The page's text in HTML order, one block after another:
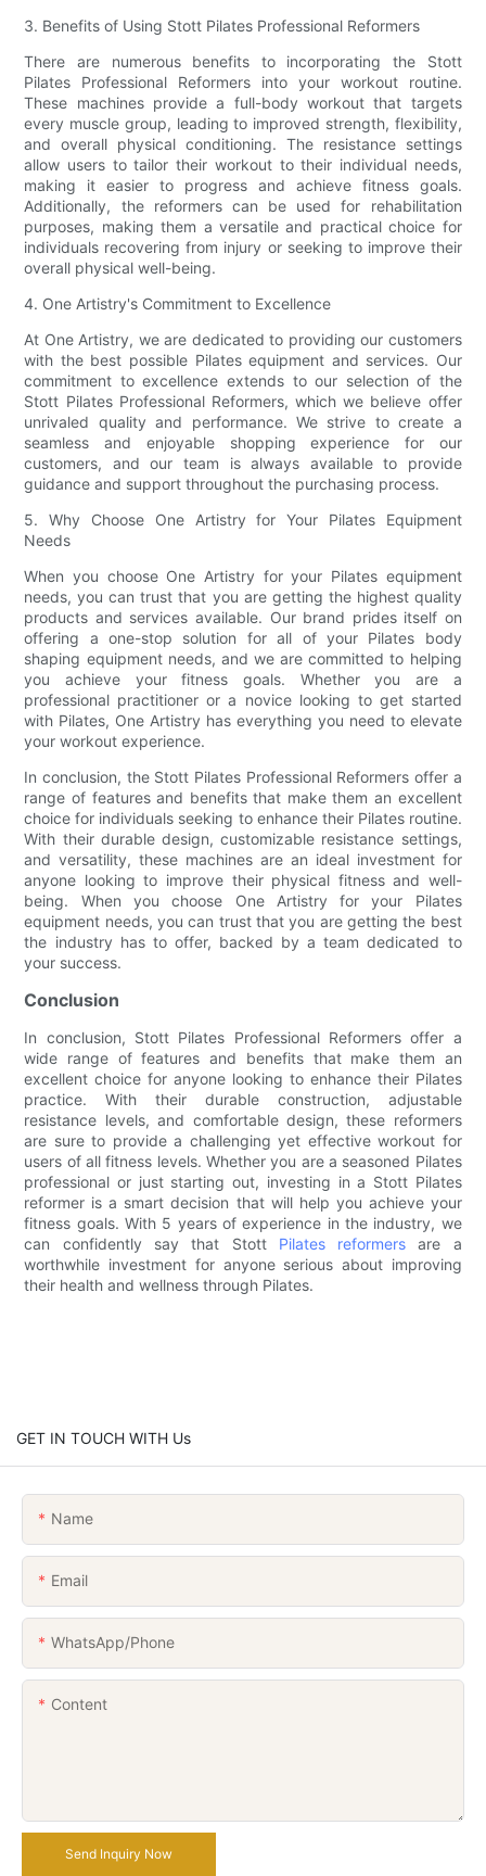
3. Benefits of Using Stott Pilates Professional Reformers
There are numerous benefits to incorporating the Stott
Pilates Professional Reformers into your workout routine.
These machines provide a full-body workout that targets
every muscle group, leading to improved strength, flexibility,
and overall physical conditioning. The resistance settings
allow users to tailor their workout to their individual needs,
making it easier to progress and achieve fitness goals.
Additionally, the reformers can be used for rehabilitation
purposes, making them a versatile and practical choice for
individuals recovering from injury or seeking to improve their
overall physical well-being.
4. One Artistry's Commitment to Excellence
At One Artistry, we are dedicated to providing our customers
with the best possible Pilates equipment and services. Our
commitment to excellence extends to our selection of the
Stott Pilates Professional Reformers, which we believe offer
unrivaled quality and performance. We strive to create a
seamless and enjoyable shopping experience for our
customers, and our team is always available to provide
guidance and support throughout the purchasing process.
5. Why Choose One Artistry for Your Pilates Equipment
Needs
When you choose One Artistry for your Pilates equipment
needs, you can trust that you are getting the highest quality
products and services available. Our brand prides itself on
offering a one-stop solution for all of your Pilates body
shaping equipment needs, and we are committed to helping
you achieve your fitness goals. Whether you are a
professional practitioner or a novice looking to get started
with Pilates, One Artistry has everything you need to elevate
your workout experience.
In conclusion, the Stott Pilates Professional Reformers offer a
range of features and benefits that make them an excellent
choice for individuals seeking to enhance their Pilates routine.
With their durable design, customizable resistance settings,
and versatility, these machines are an ideal investment for
anyone looking to improve their physical fitness and well-
being. When you choose One Artistry for your Pilates
equipment needs, you can trust that you are getting the best
the industry has to offer, backed by a team dedicated to
your success.
Conclusion
In conclusion, Stott Pilates Professional Reformers offer a
wide range of features and benefits that make them an
excellent choice for anyone looking to enhance their Pilates
practice. With their durable construction, adjustable
resistance levels, and comfortable design, these reformers
are sure to provide a challenging yet effective workout for
users of all fitness levels. Whether you are a seasoned Pilates
professional or just starting out, investing in a Stott Pilates
reformer is a smart decision that will help you achieve your
fitness goals. With 5 years of experience in the industry, we
can confidently say that Stott Pilates reformers are a
worthwhile investment for anyone serious about improving
their health and wellness through Pilates.
GET IN TOUCH WITH Us
Name
Email
WhatsApp/Phone
Content
Send Inquiry Now